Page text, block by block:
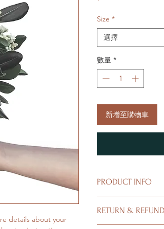
details about your
Size *
選擇
數量 *
新增至購物車
PRODUCT INFO
information about
care and cleaning
RETURN &